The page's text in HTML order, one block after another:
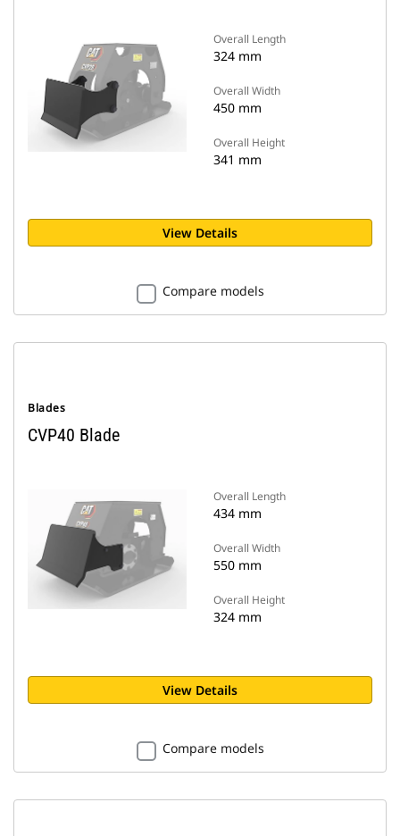
Overall Length
324 mm
Overall Width
450 mm
Overall Height
341 mm
View Details
Compare models
Blades
CVP40 Blade
Overall Length
434 mm
Overall Width
550 mm
Overall Height
324 mm
View Details
Compare models